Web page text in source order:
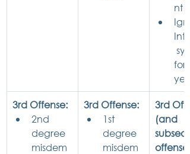
nt
for 1
year
3rd Offense:
2nd
degree
misdem
3rd Offense:
1st
degree
misdem
3rd
(and